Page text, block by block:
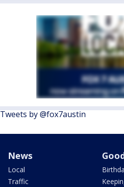
Tweets by @fox7austin
News
Local
Traffic